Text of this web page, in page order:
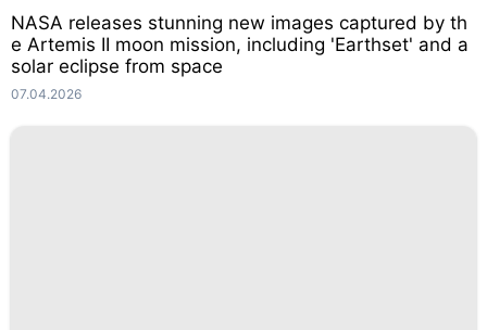
NASA releases stunning new images captured by th
e Artemis II moon mission, including 'Earthset' and a
solar eclipse from space
07.04.2026